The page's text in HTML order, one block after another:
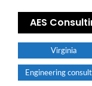
AES
Virginia
Engineering